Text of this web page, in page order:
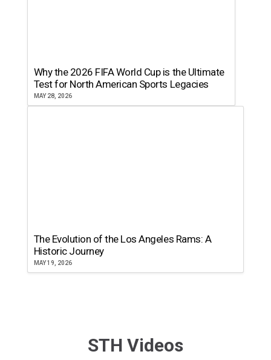
Why the 2026 FIFA World Cup is the Ultimate
Test for North American Sports Legacies
MAY 28, 2026
The Evolution of the Los Angeles Rams: A
Historic Journey
MAY 19, 2026
STH Videos